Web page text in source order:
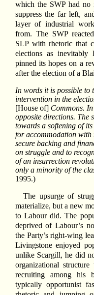
which the SWP had no
suppress the far left,
layer of industrial
from. The SWP
SLP with rhetoric that
elections as inevitably
pinned its hopes on a
after the election of a
In words it is possible to
intervention in the
[House of] Commons.
opposite directions. The
towards a softening of
for accommodation with
secure backing and
on struggle and to
of an insurrection
only a minority of the
1995.)
The upsurge of
materialize, but a new
to Labour did. The
deprived of Labour’s
the Party’s right-wing
Livingstone enjoyed
unlike Scargill, he did
organizational
recruiting among his
typically opportunist